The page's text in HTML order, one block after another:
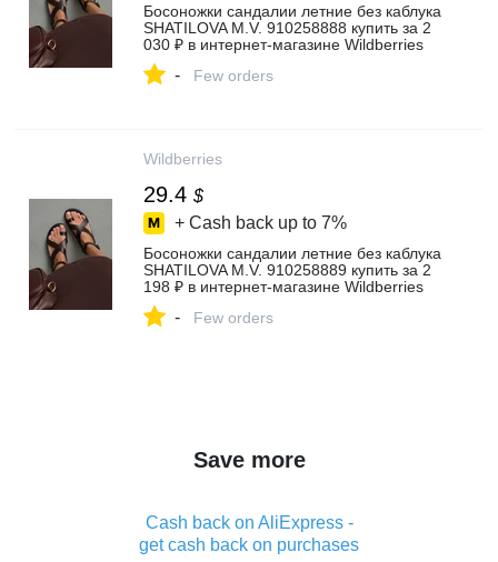
Босоножки сандалии летние без каблука
SHATILOVA M.V. 910258888 купить за 2
030 ₽ в интернет‑магазине Wildberries
- Few orders
Wildberries
29.4 $
+ Cash back up to 7%
Босоножки сандалии летние без каблука
SHATILOVA M.V. 910258889 купить за 2
198 ₽ в интернет‑магазине Wildberries
- Few orders
Save more
Cash back on AliExpress -
get cash back on purchases